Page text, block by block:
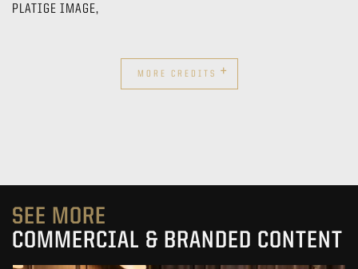
PLATIGE IMAGE,
MORE CREDITS +
SEE MORE
COMMERCIAL & BRANDED CONTENT